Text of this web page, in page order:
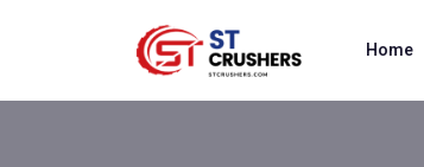
Home